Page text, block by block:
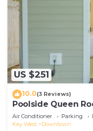
US $251
10.0(3 Reviews)
Poolside Queen
Air Conditioner Parking
Key West
Downtown